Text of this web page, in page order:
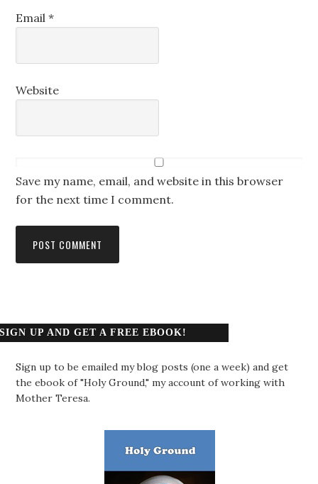
Email*
Website
Save my name, email, and website in this browser
for the next time I comment.
SIGN UP AND GET A FREE EBOOK!
Sign up to be emailed my blog posts (one a week) and get
the ebook of "Holy Ground," my account of working with
Mother Teresa.